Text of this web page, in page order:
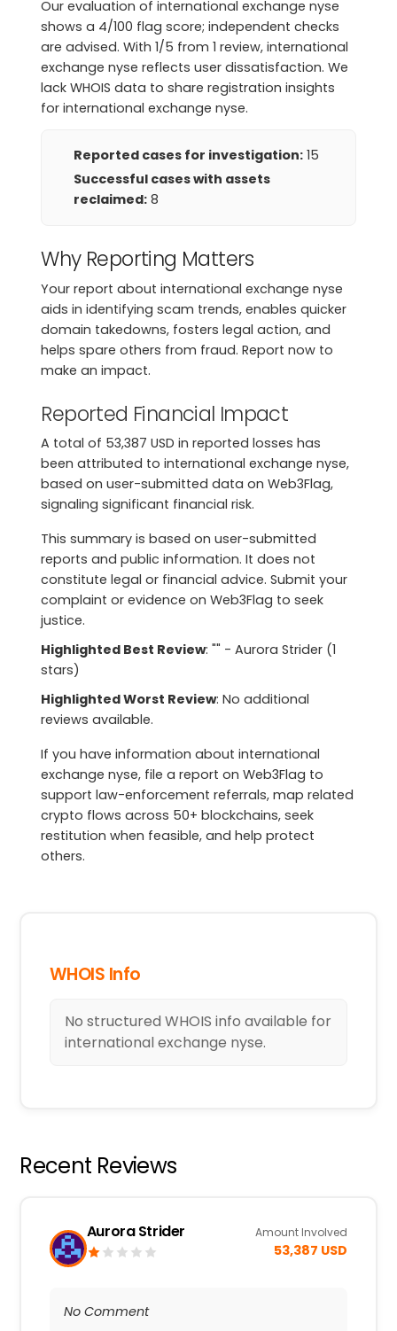
Our evaluation of international exchange nyse
shows a 4/100 flag score; independent checks
are advised. With 1/5 from 1 review, international
exchange nyse reflects user dissatisfaction. We
lack WHOIS data to share registration insights
for international exchange nyse.
Reported cases for investigation: 15
Successful cases with assets
reclaimed: 8
Why Reporting Matters
Your report about international exchange nyse
aids in identifying scam trends, enables quicker
domain takedowns, fosters legal action, and
helps spare others from fraud. Report now to
make an impact.
Reported Financial Impact
A total of 53,387 USD in reported losses has
been attributed to international exchange nyse,
based on user-submitted data on Web3Flag,
signaling significant financial risk.
This summary is based on user-submitted
reports and public information. It does not
constitute legal or financial advice. Submit your
complaint or evidence on Web3Flag to seek
justice.
Highlighted Best Review: "" - Aurora Strider (1
stars)
Highlighted Worst Review: No additional
reviews available.
If you have information about international
exchange nyse, file a report on Web3Flag to
support law-enforcement referrals, map related
crypto flows across 50+ blockchains, seek
restitution when feasible, and help protect
others.
WHOIS Info
No structured WHOIS info available for
international exchange nyse.
Recent Reviews
Aurora Strider Amount Involved
53,387 USD
No Comment